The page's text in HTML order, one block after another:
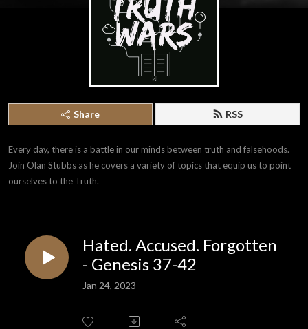
Share RSS
Every day, there is a battle in our minds between truth and falsehoods.
Join Olan Stubbs as he covers a variety of topics that equip us to point
ourselves to the Truth.
Hated. Accused. Forgotten
- Genesis 37-42
Jan 24, 2023